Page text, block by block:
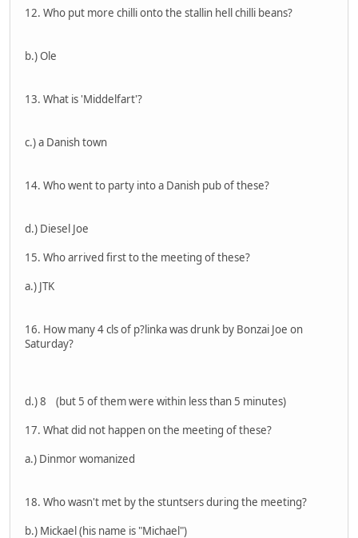
12. Who put more chilli onto the stallin hell chilli beans?
b.) Ole
13. What is 'Middelfart'?
c.) a Danish town
14. Who went to party into a Danish pub of these?
d.) Diesel Joe
15. Who arrived first to the meeting of these?
a.) JTK
16. How many 4 cls of p?linka was drunk by Bonzai Joe on
Saturday?
d.) 8 (but 5 of them were within less than 5 minutes)
17. What did not happen on the meeting of these?
a.) Dinmor womanized
18. Who wasn't met by the stuntsers during the meeting?
b.) Mickael (his name is "Michael")